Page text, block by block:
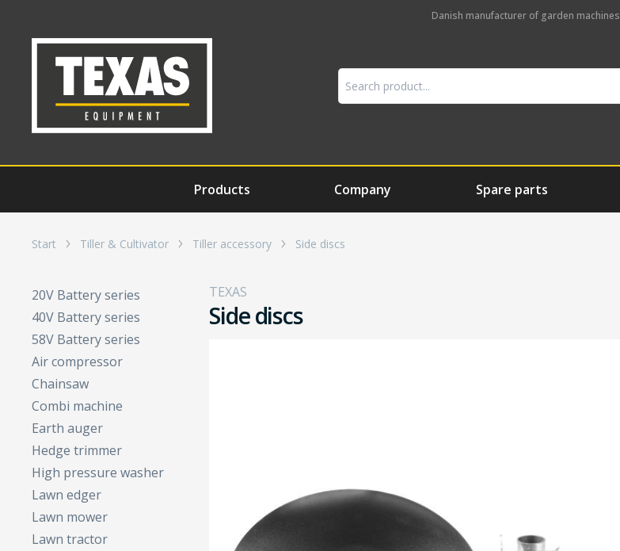
Danish manufacturer of garden machines
Products Company Spare parts
Start Tiller & Cultivator Tiller accessory Side discs
20V Battery series
40V Battery series
58V Battery series
Air compressor
Chainsaw
Combi machine
Earth auger
Hedge trimmer
High pressure washer
Lawn edger
Lawn mower
Lawn tractor
TEXAS
Side discs